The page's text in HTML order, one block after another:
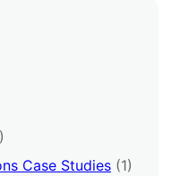
Case Studies (1)